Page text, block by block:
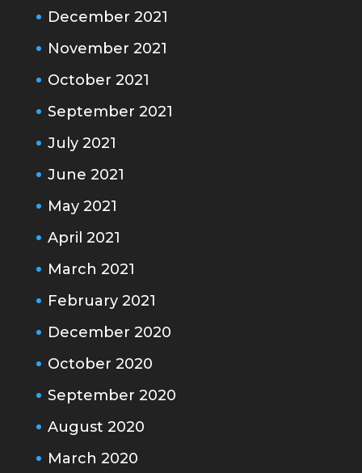
December 2021
November 2021
October 2021
September 2021
July 2021
June 2021
May 2021
April 2021
March 2021
February 2021
December 2020
October 2020
September 2020
August 2020
March 2020